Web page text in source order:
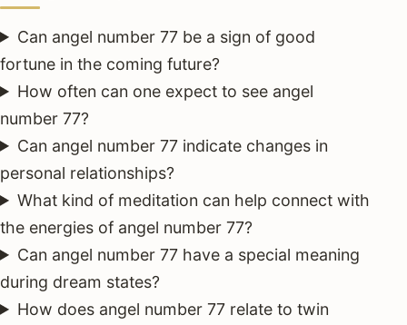
Can angel number 77 be a sign of good
fortune in the coming future?
How often can one expect to see angel
number 77?
Can angel number 77 indicate changes in
personal relationships?
What kind of meditation can help connect with
the energies of angel number 77?
Can angel number 77 have a special meaning
during dream states?
How does angel number 77 relate to twin